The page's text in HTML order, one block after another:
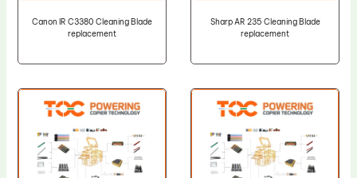
Canon IR C3380 Cleaning Blade
replacement
Sharp AR 235 Cleaning Blade
replacement